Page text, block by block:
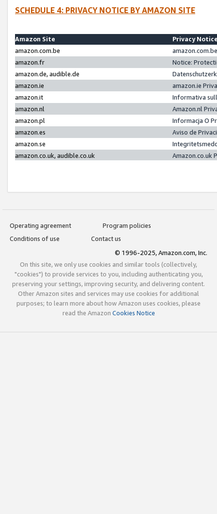
SCHEDULE 4: PRIVACY NOTICE BY AMAZON SITE
Amazon Site
Privacy
amazon.com.be
amazon.fr
Notice:
amazon.de, audible.de
amazon.ie
amazon.ie
amazon.it
Informativa
amazon.nl
Amazon.nl
amazon.pl
Informacja O
amazon.es
Aviso de
amazon.se
amazon.co.uk, audible.co.uk
Amazon.co.uk
Operating agreement
Program policies
Conditions of use
Contact us
© 1996-2025, Amazon.com, Inc.
On this site, we only use cookies and similar tools (collectively,
"cookies") to provide services to you, including authenticating you,
preserving your settings, improving security, and delivering content.
Other Amazon sites and services may use cookies for additional
purposes; to learn more about how Amazon uses cookies, please
read the Amazon Cookies Notice